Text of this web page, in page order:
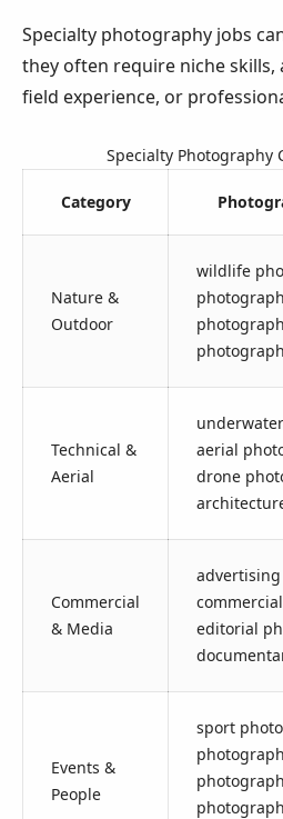
Specialty photography jobs
they often require niche skills,
field experience, or
Specialty Photography
Category
Nature &
Outdoor
wildlife
Technical &
Aerial
aerial
drone
Commercial
& Media
editorial
Events &
People
sport